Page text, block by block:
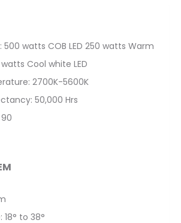
500 watts COB LED 250 watts Warm
Cool white LED
2700K-5600K
50,000 Hrs
90
to 38°